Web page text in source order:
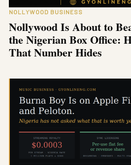
NOLLYWOOD BUSINESS
Nollywood Is About to
the Nigerian Box Office:
That Number Hides